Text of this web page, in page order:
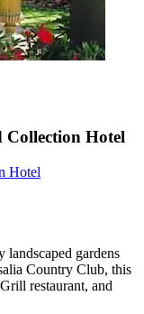
Collection Hotel
Hotel
landscaped gardens
Country Club, this
restaurant, and